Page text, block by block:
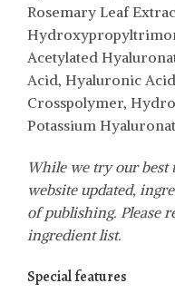
Rosemary Leaf
Acetylated
Acid, Hyaluronic
Crosspolymer,
Potassium
While we try our
website updated,
of publishing. Please
ingredient list.
Special features